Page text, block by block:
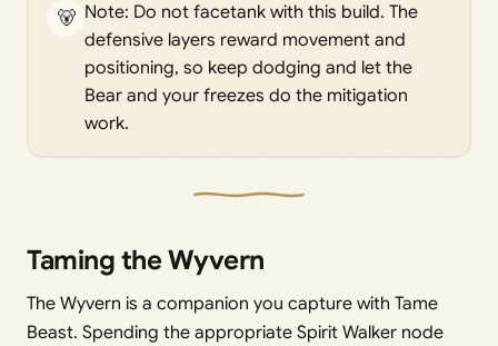
🐻 Note: Do not facetank with this build. The
defensive layers reward movement and
positioning, so keep dodging and let the
Bear and your freezes do the mitigation
work.
Taming the Wyvern
The Wyvern is a companion you capture with Tame
Beast. Spending the appropriate Spirit Walker node